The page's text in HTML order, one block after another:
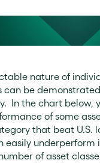
nature of
can be
In the chart below,
of some
that beat U.S.
easily underperform
of asset